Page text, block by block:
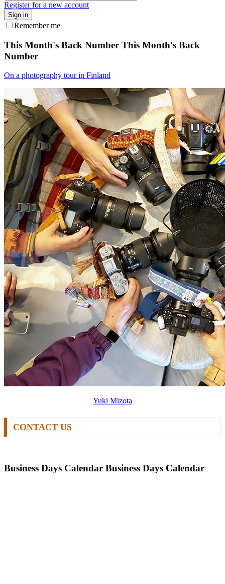
Register for a new account
Sign in
Remember me
This Month's Back Number This Month's Back
Number
On a photography tour in Finland
Yuki Mizota
CONTACT US
Business Days Calendar Business Days Calendar